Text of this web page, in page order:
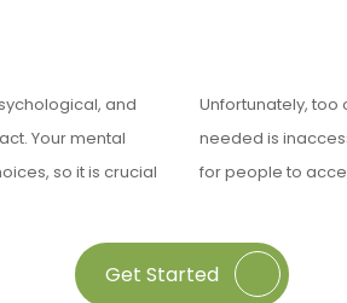
and
Your mental
so it is crucial
Unfortunately, too
needed is
for people to
Get Started